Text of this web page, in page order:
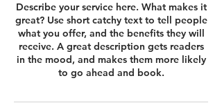
Describe your service here. What makes it
great? Use short catchy text to tell people
what you offer, and the benefits they will
receive. A great description gets readers
in the mood, and makes them more likely
to go ahead and book.